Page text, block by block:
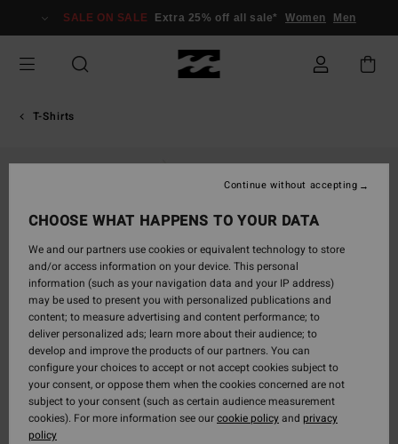
Information
SALE ON SALE Extra 25% off all sale* Women Men
T-Shirts
CHOOSE WHAT HAPPENS TO YOUR DATA
We and our partners use cookies or equivalent technology to store
and/or access information on your device. This personal
information (such as your navigation data and your IP address)
may be used to present you with personalized publications and
content; to measure advertising and content performance; to
deliver personalized ads; learn more about their audience; to
develop and improve the products of our partners. You can
configure your choices to accept or not accept cookies subject to
your consent, or oppose them when the cookies concerned are not
subject to your consent (such as certain audience measurement
cookies). For more information see ourcookie policyand privacy
policy
Continue without accepting